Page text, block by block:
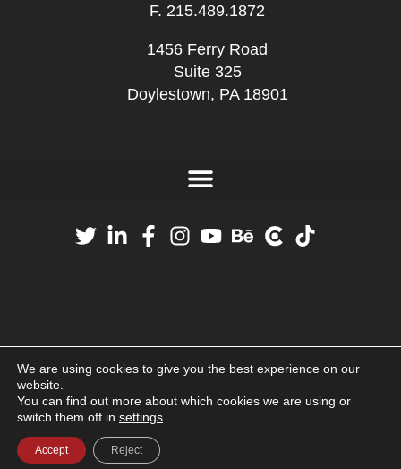
F. 215.489.1872
1456 Ferry Road
Suite 325
Doylestown, PA 18901
We are using cookies to give you the best experience on our
website.
You can find out more about which cookies we are using or
switch them off in settings
Accept Reject